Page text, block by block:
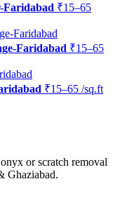
Faridabad ₹15–65
Faridabad ₹15–65
₹15–65 /sq.ft
or scratch removal
Ghaziabad.